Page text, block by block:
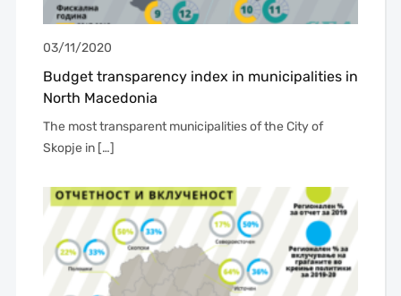
03/11/2020
Budget transparency index in municipalities in
North Macedonia
The most transparent municipalities of the City of
Skopje in […]